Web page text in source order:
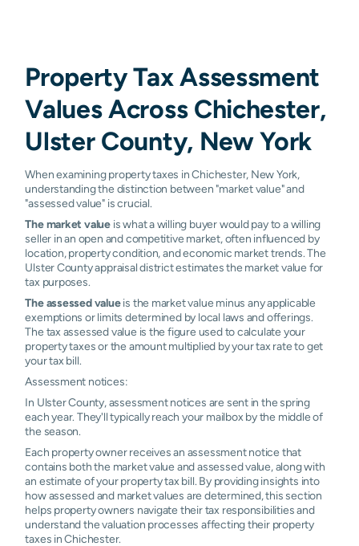
Property Tax Assessment
Values Across Chichester,
Ulster County, New York
When examining property taxes in Chichester, New York,
understanding the distinction between "market value" and
"assessed value" is crucial.
The market value is what a willing buyer would pay to a willing
seller in an open and competitive market, often influenced by
location, property condition, and economic market trends. The
Ulster County appraisal district estimates the market value for
tax purposes.
The assessed valueis the market value minus any applicable
exemptions or limits determined by local laws and offerings.
The tax assessed value is the figure used to calculate your
property taxes or the amount multiplied by your tax rate to get
your tax bill.
Assessment notices:
In Ulster County, assessment notices are sent in the spring
each year. They'll typically reach your mailbox by the middle of
the season.
Each property owner receives an assessment notice that
contains both the market value and assessed value, along with
an estimate of your property tax bill. By providing insights into
how assessed and market values are determined, this section
helps property owners navigate their tax responsibilities and
understand the valuation processes affecting their property
taxes in Chichester.